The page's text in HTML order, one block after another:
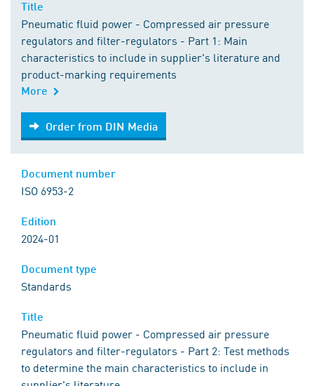
Pneumatic fluid power - Compressed air pressure
regulators and filter-regulators - Part 1: Main
characteristics to include in supplier's literature and
product-marking requirements
More
Order from DIN Media
Order from DIN Media
ISO 6953-2
2024-01
Standards
Pneumatic fluid power - Compressed air pressure
regulators and filter-regulators - Part 2: Test methods
to determine the main characteristics to include in